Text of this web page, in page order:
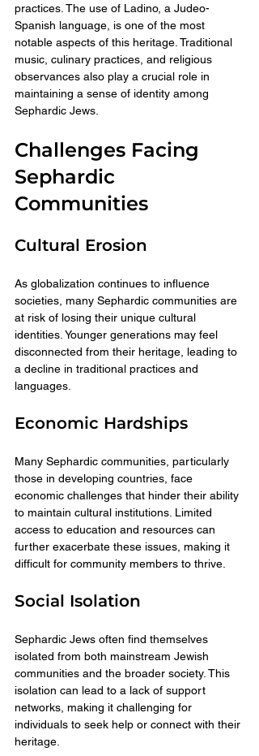
practices. The use of Ladino, a Judeo-
Spanish language, is one of the most
notable aspects of this heritage. Traditional
music, culinary practices, and religious
observances also play a crucial role in
maintaining a sense of identity among
Sephardic Jews.
Challenges Facing
Sephardic
Communities
Cultural Erosion
As globalization continues to influence
societies, many Sephardic communities are
at risk of losing their unique cultural
identities. Younger generations may feel
disconnected from their heritage, leading to
a decline in traditional practices and
languages.
Economic Hardships
Many Sephardic communities, particularly
those in developing countries, face
economic challenges that hinder their ability
to maintain cultural institutions. Limited
access to education and resources can
further exacerbate these issues, making it
difficult for community members to thrive.
Social Isolation
Sephardic Jews often find themselves
isolated from both mainstream Jewish
communities and the broader society. This
isolation can lead to a lack of support
networks, making it challenging for
individuals to seek help or connect with their
heritage.